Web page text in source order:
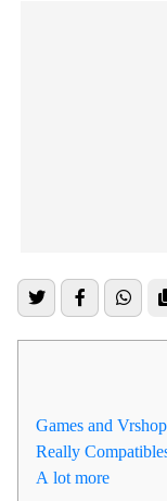
Games and
Really
A lot more